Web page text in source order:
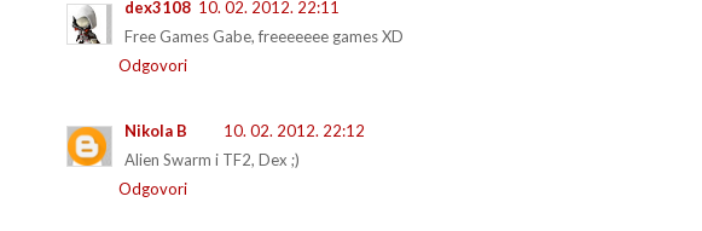
dex3108 10. 02. 2012. 22:11
Free Games Gabe, freeeeeee games XD
Odgovori
Nikola B
10. 02. 2012. 22:12
Alien Swarm i TF2, Dex ;)
Odgovori